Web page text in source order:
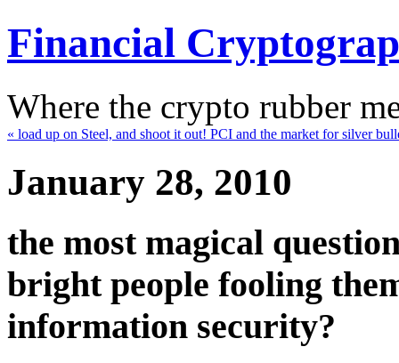
Financial
Where the crypto rubber
« load up on Steel, and shoot it out! PCI and the market for silver
January 28, 2010
the most magical
bright people fooling
information security?